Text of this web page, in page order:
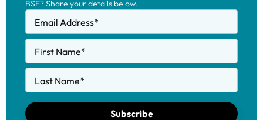
BSE? Share your details below.
Email Address*
First Name*
Last Name*
Subscribe